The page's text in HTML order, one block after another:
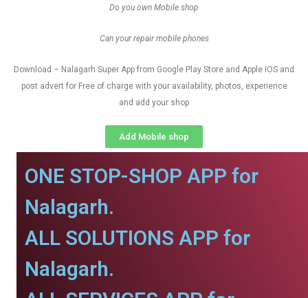
Do you own Mobile shop
Can your repair mobile phones
Download – Nalagarh Super App from Google Play Store and Apple IOS and
post advert for Free of charge with your availability, photos, experience
and add your shop
Add Mobile shop
ONE STOP-SHOP APP for
Nalagarh.
ALL SOLUTIONS APP for
Nalagarh.